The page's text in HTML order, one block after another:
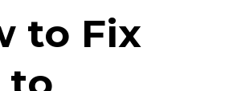
to Fix